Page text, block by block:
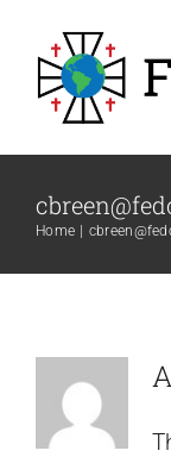
content
Home